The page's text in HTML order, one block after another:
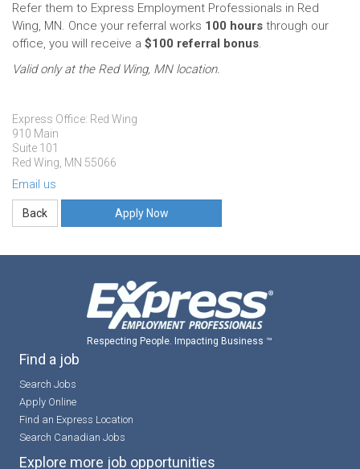
Refer them to Express Employment Professionals in Red
Wing, MN. Once your referral works 100 hours through our
office, you will receive a $100 referral bonus.
Valid only at the Red Wing, MN location.
Express Office: Red Wing
910 Main
Suite 101
Red Wing, MN 55066
Email us
Apply Now
Respecting People. Impacting Business ™
Find a job
Search Jobs
Apply Online
Find an Express Location
Search Canadian Jobs
Explore more job opportunities